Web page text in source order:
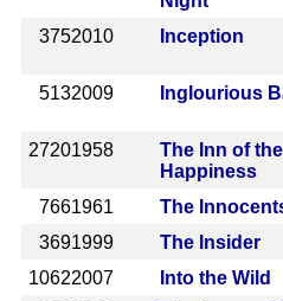
3752010 Inception
5132009 Inglourious
27201958
The Inn of
Happiness
7661961 The
3691999 The Insider
10622007 Into the Wild